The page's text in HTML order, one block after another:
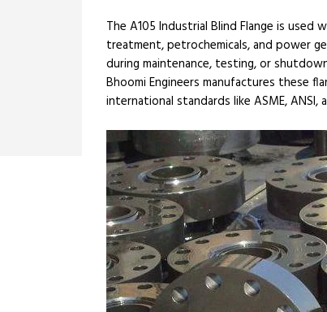
The A105 Industrial Blind Flange is used
treatment, petrochemicals, and power
during maintenance, testing, or
Bhoomi Engineers manufactures these
international standards like ASME,